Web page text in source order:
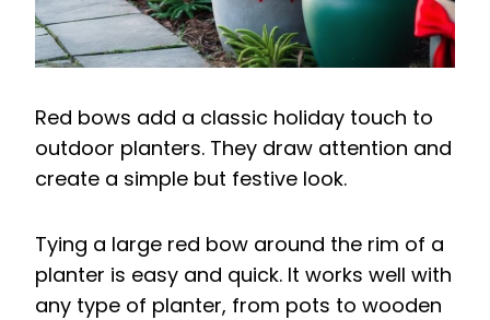
Red bows add a classic holiday touch to
outdoor planters. They draw attention and
create a simple but festive look.
Tying a large red bow around the rim of a
planter is easy and quick. It works well with
any type of planter, from pots to wooden